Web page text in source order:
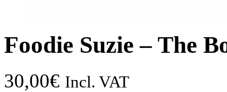
Foodie Suzie – The
30,00€ Incl. VAT